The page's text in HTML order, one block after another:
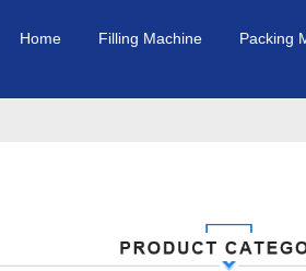
Home Filling Machine Packing